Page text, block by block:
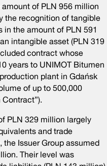
of PLN 956 million
the recognition of tangible
the amount of PLN 591
intangible asset (PLN 319
contract whose
years to UNIMOT Bitumen
plant in Gdańsk
of up to 500,000
PLN 329 million largely
and trade
Issuer Group assumed
Their level was